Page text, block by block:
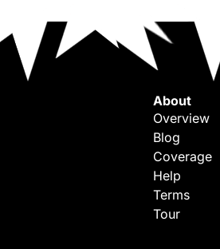
About
Overview
Blog
Coverage
Help
Terms
Tour